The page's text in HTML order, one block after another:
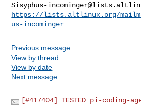
Sisyphus-
https://lists.altlinux.org/
us-incominger
Previous message
View by thread
View by date
Next message
[#417404] TESTED pi-coding-